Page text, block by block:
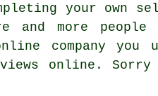
your own
and more
company you
online. Sorry